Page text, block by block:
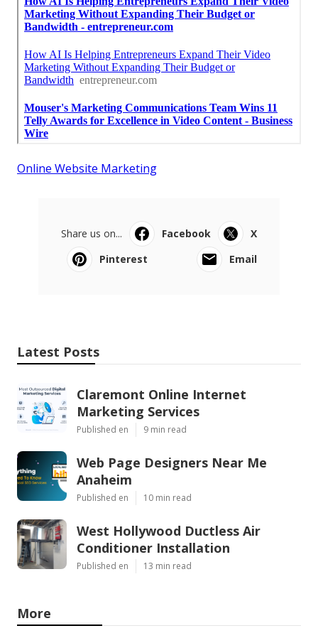
Online Website Marketing
Share us on... Facebook
X
Pinterest
Email
Latest Posts
Claremont Online Internet
Marketing Services
Published en 9 min read
Web Page Designers Near Me
Anaheim
Published en 10 min read
West Hollywood Ductless Air
Conditioner Installation
Published en 13 min read
More